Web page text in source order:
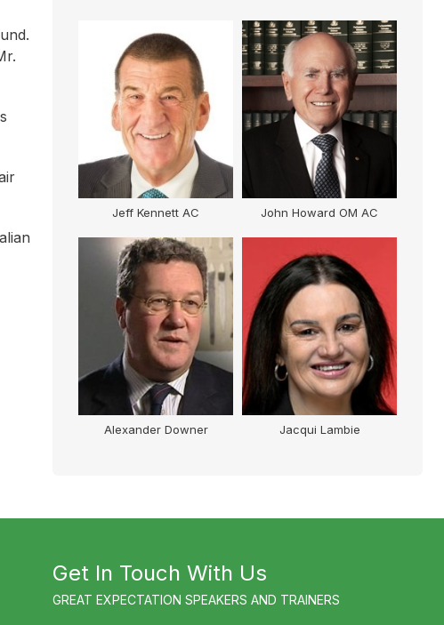
Jeff Kennett AC John Howard OM AC
Alexander Downer Jacqui Lambie
Get In Touch With Us
GREAT EXPECTATION SPEAKERS AND TRAINERS